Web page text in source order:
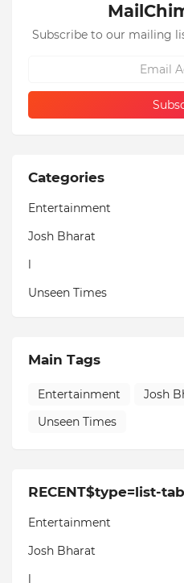
Subscribe to our mailing
Categories
Entertainment
Josh Bharat
Unseen Times
Main Tags
Entertainment Josh
Unseen Times
RECENT$type=list-
Entertainment
Josh Bharat